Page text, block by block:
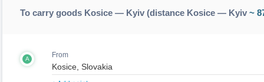
To carry goods Kosice — Kyiv (distance Kosice — Kyiv~
A From